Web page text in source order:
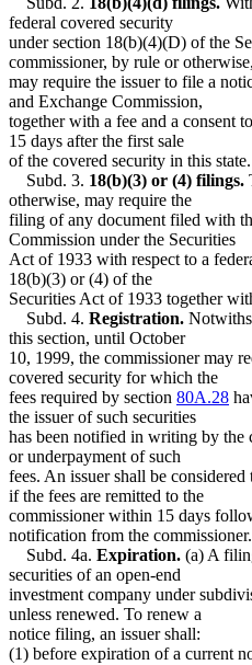
federal covered security
under section 18(b)(4)(D) of the
commissioner, by rule or otherwise,
may require the issuer to file a
and Exchange Commission,
together with a fee and a consent
15 days after the first sale
of the covered security in this state.
Subd. 3. 18(b)(3) or (4) filings.
otherwise, may require the
filing of any document filed with
Commission under the Securities
Act of 1933 with respect to a
18(b)(3) or (4) of the
Securities Act of 1933 together
Subd. 4. Registration.
this section, until October
10, 1999, the commissioner may
covered security for which the
fees required by section 80A.28
the issuer of such securities
has been notified in writing by the
or underpayment of such
fees. An issuer shall be
if the fees are remitted to the
commissioner within 15 days
notification from the commissioner.
Subd. 4a. Expiration. (a) A
securities of an open-end
investment company under
unless renewed. To renew a
notice filing, an issuer shall:
(1) before expiration of a current